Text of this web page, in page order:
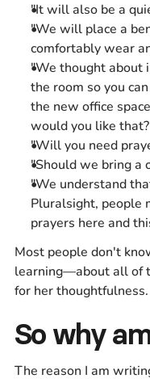
"It will also be a
"We will place a
comfortably wear
"We thought about
the room so you
the new office
would you like
"Will you need
"Should we bring a
"We understand
Pluralsight, people
prayers here and
Most people don't
learning—about all of
for her thoughtfulness.
So why
The reason I am